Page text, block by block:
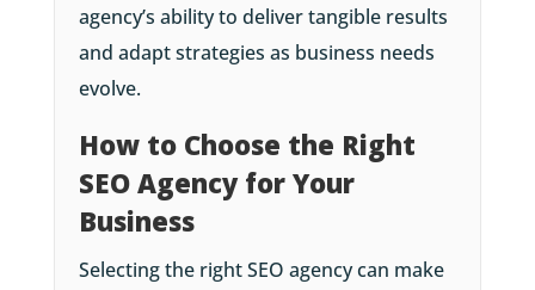
agency’s ability to deliver tangible results
and adapt strategies as business needs
evolve.
How to Choose the Right
SEO Agency for Your
Business
Selecting the right SEO agency can make